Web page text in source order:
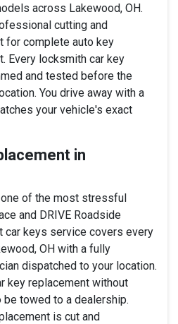
across Lakewood, OH.
cutting and
for complete auto key
Every locksmith car key
and tested before the
You drive away with a
your vehicle's exact
in
of the most stressful
and DRIVE Roadside
car keys service covers every
OH with a fully
dispatched to your location.
key replacement without
towed to a dealership.
is cut and